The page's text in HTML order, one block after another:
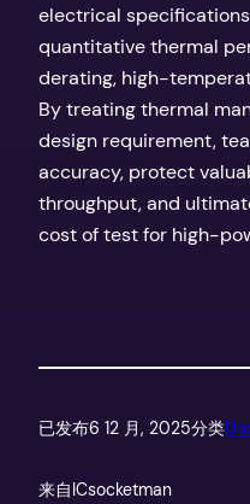
electrical
quantitative thermal
derating, high-
By treating thermal
design requirement,
accuracy, protect
throughput, and
cost of test for high-
已发布6 12 月, 2025分类
来自ICsocketman